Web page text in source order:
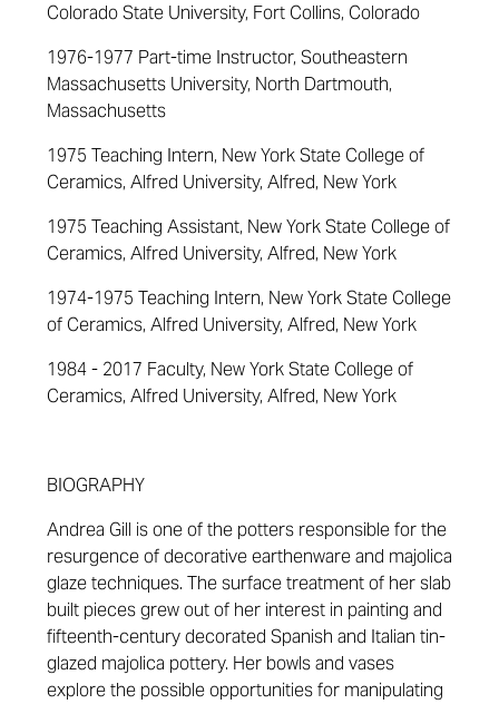
Colorado State University, Fort Collins, Colorado
1976-1977 Part-time Instructor, Southeastern
Massachusetts University, North Dartmouth,
Massachusetts
1975 Teaching Intern, New York State College of
Ceramics, Alfred University, Alfred, New York
1975 Teaching Assistant, New York State College of
Ceramics, Alfred University, Alfred, New York
1974-1975 Teaching Intern, New York State College
of Ceramics, Alfred University, Alfred, New York
1984 - 2017 Faculty, New York State College of
Ceramics, Alfred University, Alfred, New York
BIOGRAPHY
Andrea Gill is one of the potters responsible for the
resurgence of decorative earthenware and majolica
glaze techniques. The surface treatment of her slab
built pieces grew out of her interest in painting and
fifteenth-century decorated Spanish and Italian tin-
glazed majolica pottery. Her bowls and vases
explore the possible opportunities for manipulating